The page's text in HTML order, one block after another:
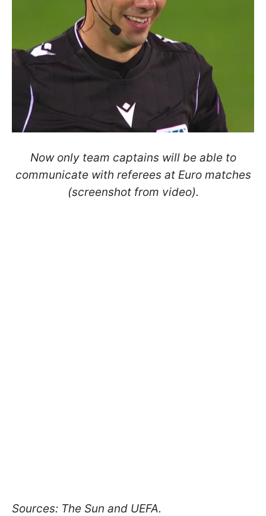
Now only team captains will be able to
communicate with referees at Euro matches
(screenshot from video).
Sources: The Sun and UEFA.